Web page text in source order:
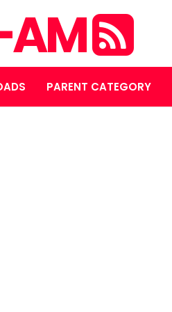
AM
PARENT CATEGORY